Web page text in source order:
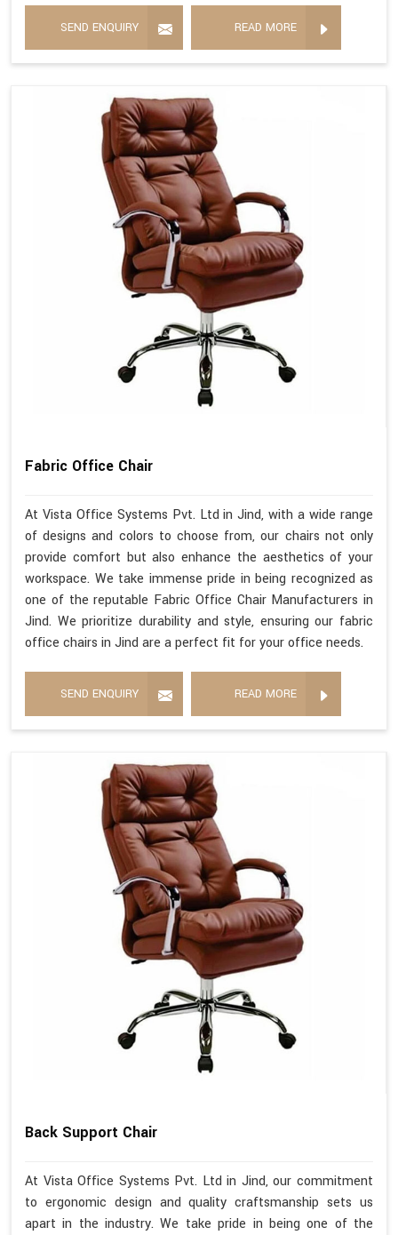
SEND ENQUIRY READ MORE
Fabric Office Chair
At Vista Office Systems Pvt. Ltd in Jind, with a wide range
of designs and colors to choose from, our chairs not only
provide comfort but also enhance the aesthetics of your
workspace. We take immense pride in being recognized as
one of the reputable Fabric Office Chair Manufacturers in
Jind. We prioritize durability and style, ensuring our fabric
office chairs in Jind are a perfect fit for your office needs.
SEND ENQUIRY READ MORE
Back Support Chair
At Vista Office Systems Pvt. Ltd in Jind, our commitment
to ergonomic design and quality craftsmanship sets us
apart in the industry. We take pride in being one of the